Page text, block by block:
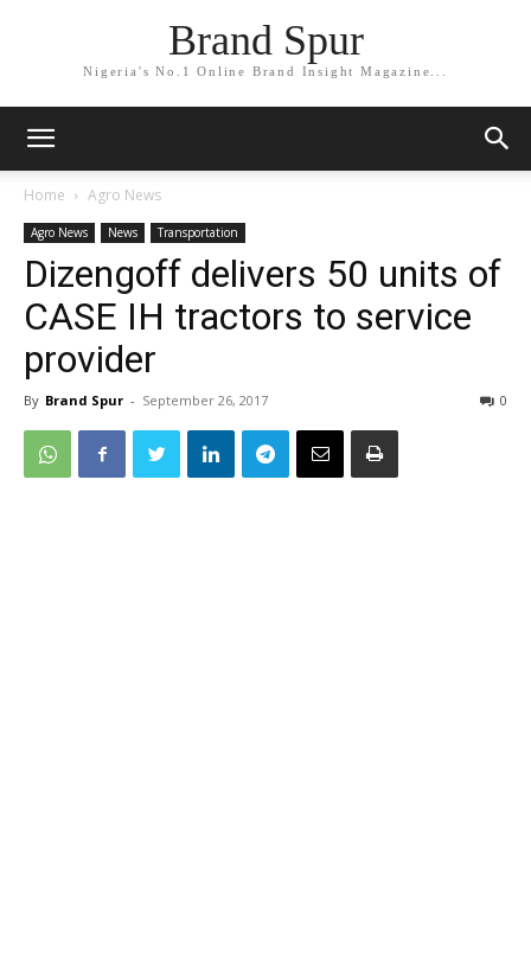
Brand Spur
Nigeria's No.1 Online Brand Insight Magazine...
Home Agro News
Agro News News Transportation
Dizengoff delivers 50 units of
CASE IH tractors to service
provider
By Brand Spur - September 26, 2017 0